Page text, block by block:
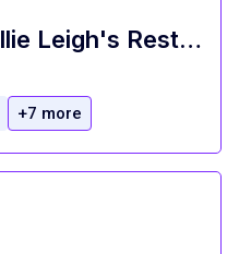
Host/Hostess - Millie Leigh's Restaurant
+7 more